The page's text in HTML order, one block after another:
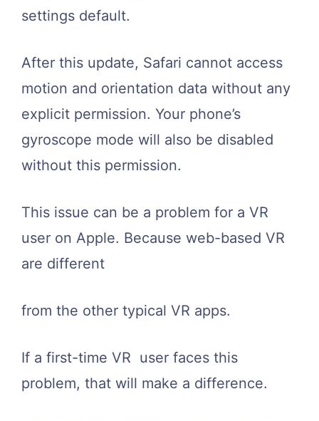
settings default.
After this update, Safari cannot access
motion and orientation data without any
explicit permission. Your phone’s
gyroscope mode will also be disabled
without this permission.
This issue can be a problem for a VR
user on Apple. Because web-based VR
are different
from the other typical VR apps.
If a first-time VR user faces this
problem, that will make a difference.